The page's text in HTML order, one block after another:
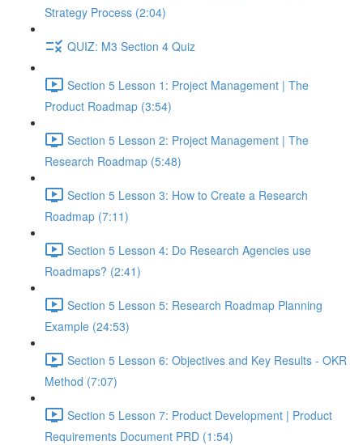
Strategy Process (2:04)
QUIZ: M3 Section 4 Quiz
Section 5 Lesson 1: Project Management | The
Product Roadmap (3:54)
Section 5 Lesson 2: Project Management | The
Research Roadmap (5:48)
Section 5 Lesson 3: How to Create a Research
Roadmap (7:11)
Section 5 Lesson 4: Do Research Agencies use
Roadmaps? (2:41)
Section 5 Lesson 5: Research Roadmap Planning
Example (24:53)
Section 5 Lesson 6: Objectives and Key Results - OKR
Method (7:07)
Section 5 Lesson 7: Product Development | Product
Requirements Document PRD (1:54)